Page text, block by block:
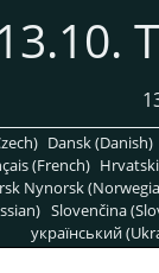
Dansk (Danish)
(French)
Nynorsk
Slovenčina
український